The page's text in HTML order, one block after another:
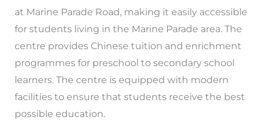
at Marine Parade Road, making it easily accessible
for students living in the Marine Parade area. The
centre provides Chinese tuition and enrichment
programmes for preschool to secondary school
learners. The centre is equipped with modern
facilities to ensure that students receive the best
possible education.